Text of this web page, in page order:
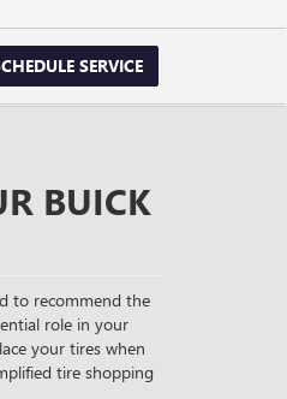
SERVICE
BUICK
to recommend the
role in your
your tires when
tire shopping